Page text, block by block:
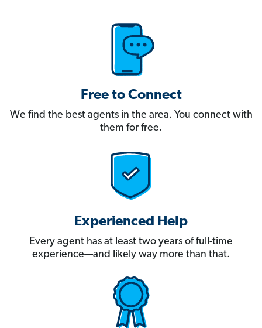
Free to Connect
We find the best agents in the area. You connect with
them for free.
Experienced Help
Every agent has at least two years of full-time
experience—and likely way more than that.